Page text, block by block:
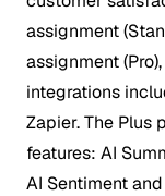
assignment
assignment
integrations
Zapier. The Plus
features: AI
AI Sentiment